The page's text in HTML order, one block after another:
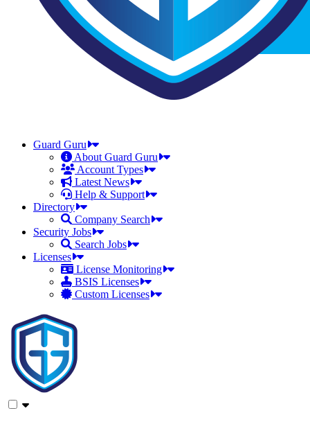
Guard Guru
About Guard Guru
Account Types
Latest News
Help & Support
Directory
Company Search
Security Jobs
Search Jobs
Licenses
License Monitoring
BSIS Licenses
Custom Licenses